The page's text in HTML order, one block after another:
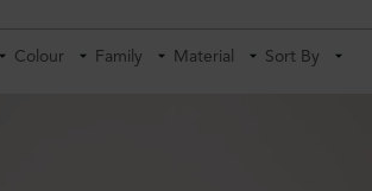
Colour Family Material Sort By